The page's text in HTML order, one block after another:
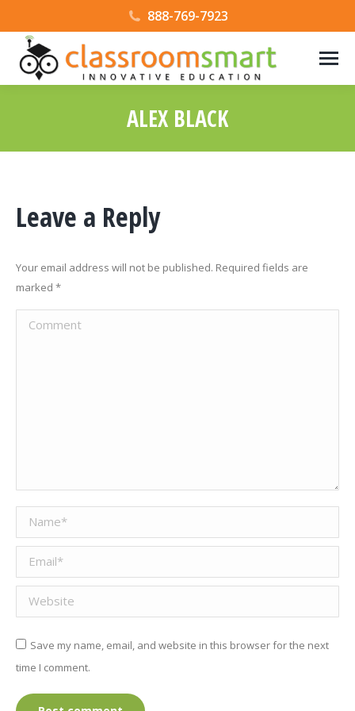
888-769-7923
ALEX BLACK
Leave a Reply
Your email address will not be published. Required fields are
marked *
Comment
Name *
Email *
Website
Save my name, email, and website in this browser for the next
time I comment.